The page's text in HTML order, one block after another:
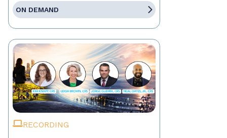
ON DEMAND
RECORDING